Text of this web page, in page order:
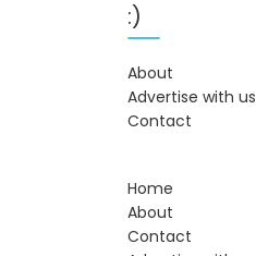
:)
About
Advertise with us
Contact
Home
About
Contact